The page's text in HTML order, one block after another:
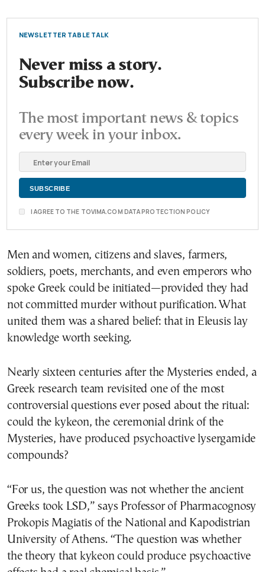
NEWSLETTER TABLE TALK
Never miss a story.
Subscribe now.
The most important news & topics
every week in your inbox.
I AGREE TO THE TOVIMA.COM DATA PROTECTION POLICY
Men and women, citizens and slaves, farmers,
soldiers, poets, merchants, and even emperors who
spoke Greek could be initiated—provided they had
not committed murder without purification. What
united them was a shared belief: that in Eleusis lay
knowledge worth seeking.
Nearly sixteen centuries after the Mysteries ended, a
Greek research team revisited one of the most
controversial questions ever posed about the ritual:
could the kykeon, the ceremonial drink of the
Mysteries, have produced psychoactive lysergamide
compounds?
“For us, the question was not whether the ancient
Greeks took LSD,” says Professor of Pharmacognosy
Prokopis Magiatis of the National and Kapodistrian
University of Athens. “The question was whether
the theory that kykeon could produce psychoactive